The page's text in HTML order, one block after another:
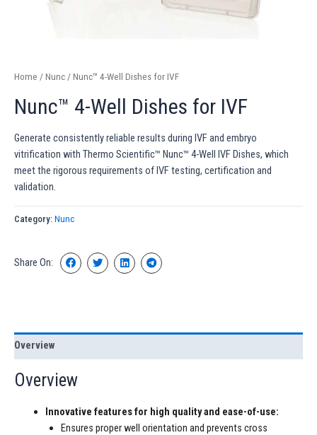
Home / Nunc / Nunc™ 4-Well Dishes for IVF
Nunc™ 4-Well Dishes for IVF
Generate consistently reliable results during IVF and embryo
vitrification with Thermo Scientific™ Nunc™ 4-Well IVF Dishes, which
meet the rigorous requirements of IVF testing, certification and
validation.
Category: Nunc
Share On:
Overview
Overview
Innovative features for high quality and ease-of-use:
Ensures proper well orientation and prevents cross